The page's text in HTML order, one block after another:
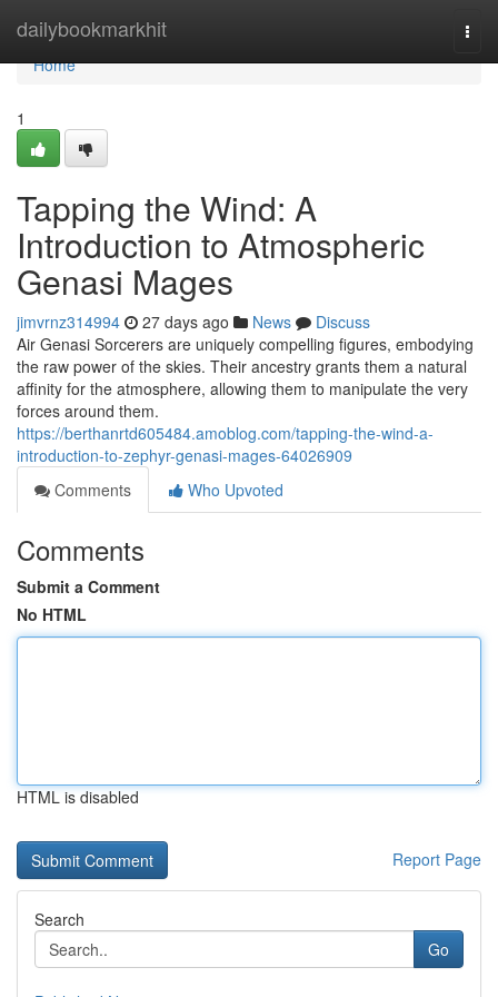
dailybookmarkhit
Home
Home
1
Tapping the Wind: A
Introduction to Atmospheric
Genasi Mages
jimvrnz314994 27 days ago News
Discuss
Air Genasi Sorcerers are uniquely compelling figures, embodying
the raw power of the skies. Their ancestry grants them a natural
affinity for the atmosphere, allowing them to manipulate the very
forces around them.
https://berthanrtd605484.amoblog.com/tapping-the-wind-a-
introduction-to-zephyr-genasi-mages-64026909
Comments
Who Upvoted
Comments
Submit a Comment
No HTML
HTML is disabled
Report Page
Search
Go